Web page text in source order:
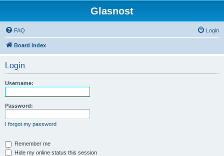
Glasnost
FAQ Login
Board index
Login
Username:
Password:
I forgot my password
Remember me
Hide my online status this session